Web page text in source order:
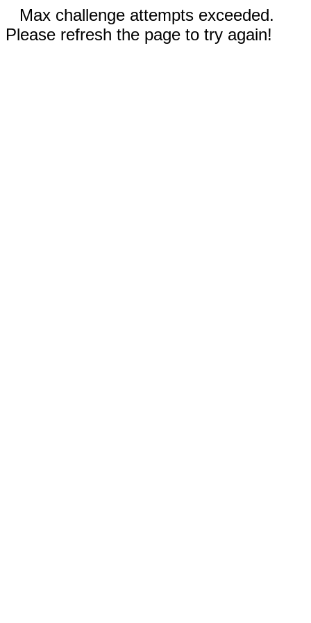
Max challenge attempts exceeded.
Please refresh the page to try again!